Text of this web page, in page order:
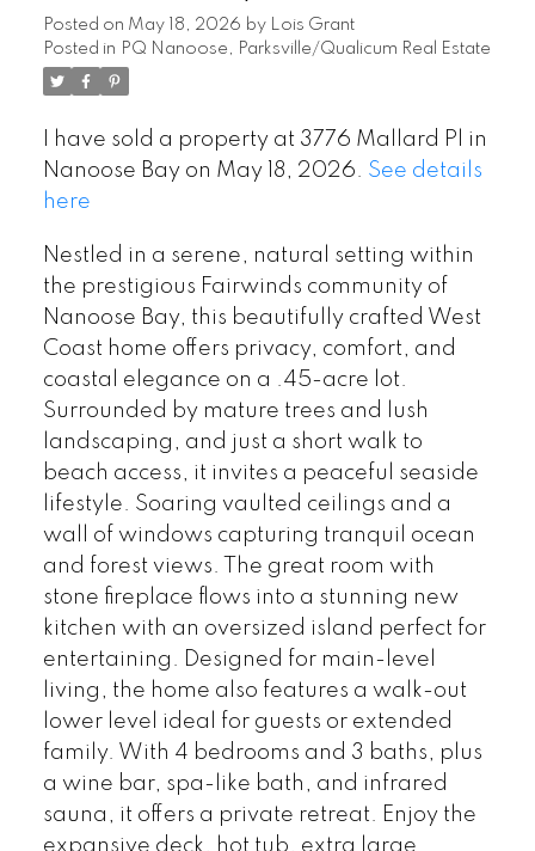
Posted on May 18, 2026 by
Lois Grant
Posted in PQ Nanoose, Parksville/Qualicum Real Estate
I have sold a property at 3776 Mallard Pl in
Nanoose Bay on May 18, 2026. See details
here
Nestled in a serene, natural setting within
the prestigious Fairwinds community of
Nanoose Bay, this beautifully crafted West
Coast home offers privacy, comfort, and
coastal elegance on a .45-acre lot.
Surrounded by mature trees and lush
landscaping, and just a short walk to
beach access, it invites a peaceful seaside
lifestyle. Soaring vaulted ceilings and a
wall of windows capturing tranquil ocean
and forest views. The great room with
stone fireplace flows into a stunning new
kitchen with an oversized island perfect for
entertaining. Designed for main-level
living, the home also features a walk-out
lower level ideal for guests or extended
family. With 4 bedrooms and 3 baths, plus
a wine bar, spa-like bath, and infrared
sauna, it offers a private retreat. Enjoy the
expansive deck, hot tub, extra large